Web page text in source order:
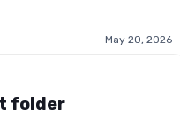
May 20, 2026
folder